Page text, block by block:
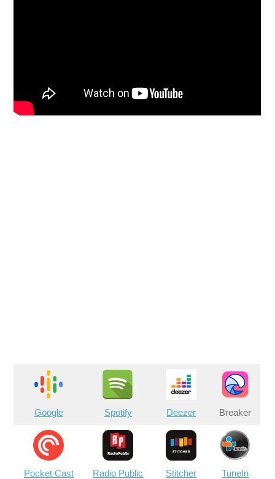
Google Spotify Deezer Breaker
Pocket Cast Radio Public Stitcher TuneIn